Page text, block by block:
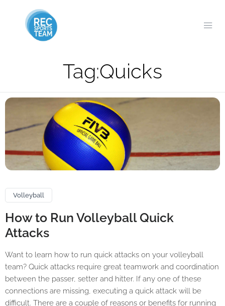
Tag:Quicks
Volleyball
How to Run Volleyball Quick
Attacks
Want to learn how to run quick attacks on your volleyball
team? Quick attacks require great teamwork and coordination
between the passer, setter and hitter. If any one of these
connections are missing, executing a quick attack will be
difficult. There are a couple of reasons or benefits for running